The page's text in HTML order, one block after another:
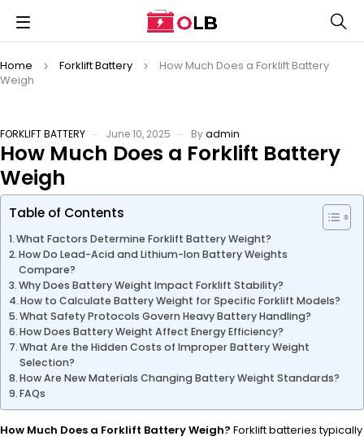
Home Forklift Battery
How Much Does a Forklift Battery
Weigh
FORKLIFT BATTERY June 10, 2025 Byadmin
How Much Does a Forklift Battery
Weigh
Table of Contents
What Factors Determine Forklift Battery Weight?
How Do Lead-Acid and Lithium-Ion Battery Weights
Compare?
Why Does Battery Weight Impact Forklift Stability?
How to Calculate Battery Weight for Specific Forklift Models?
What Safety Protocols Govern Heavy Battery Handling?
How Does Battery Weight Affect Energy Efficiency?
What Are the Hidden Costs of Improper Battery Weight
Selection?
How Are New Materials Changing Battery Weight Standards?
FAQs
How Much Does a Forklift Battery Weigh? Forklift batteries typically